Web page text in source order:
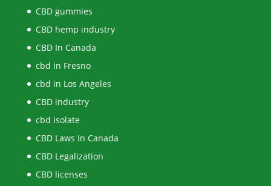
CBD gummies
CBD hemp industry
CBD In Canada
cbd in Fresno
cbd in Los Angeles
CBD industry
cbd isolate
CBD Laws In Canada
CBD Legalization
CBD licenses